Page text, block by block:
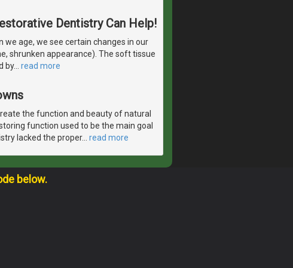
Dentistry Can Help!
we age, we see certain changes in our
shrunken appearance). The soft tissue
by… read more
the function and beauty of natural
function used to be the main goal
lacked the proper… read more
below.